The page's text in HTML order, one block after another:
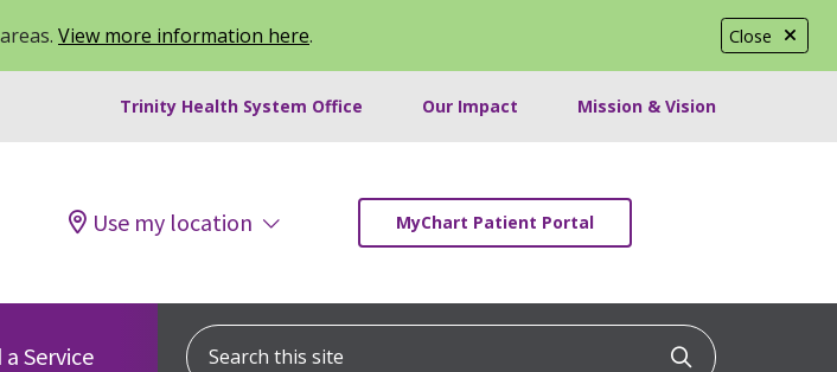
Close
View more information here.
Trinity Health System Office Our Impact Mission & Vision
Use my location MyChart Patient Portal
a Service
Search this site
Click to